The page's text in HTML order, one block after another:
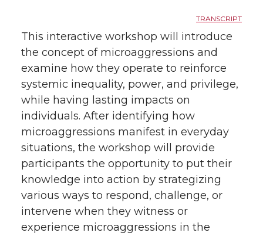
TRANSCRIPT
This interactive workshop will introduce
the concept of microaggressions and
examine how they operate to reinforce
systemic inequality, power, and privilege,
while having lasting impacts on
individuals. After identifying how
microaggressions manifest in everyday
situations, the workshop will provide
participants the opportunity to put their
knowledge into action by strategizing
various ways to respond, challenge, or
intervene when they witness or
experience microaggressions in the